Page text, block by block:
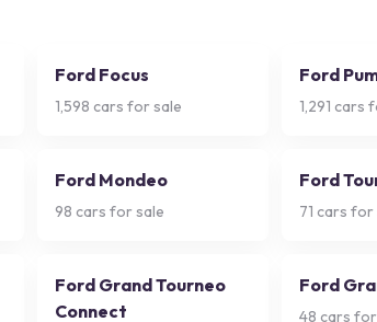
Ford Focus
1,598 cars for sale
Ford
1,291 cars
Ford Mondeo
98 cars for sale
Ford
71 cars for
Ford Grand Tourneo
Connect
Ford
48 cars